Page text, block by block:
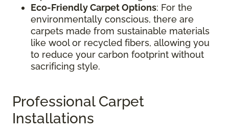
Eco-Friendly Carpet Options: For the
environmentally conscious, there are
carpets made from sustainable materials
like wool or recycled fibers, allowing you
to reduce your carbon footprint without
sacrificing style.
Professional Carpet
Installations